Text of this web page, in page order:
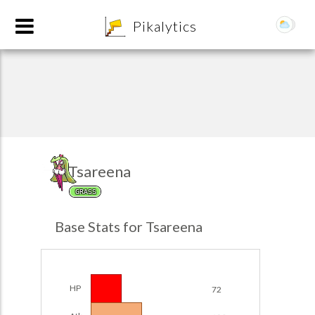
Pikalytics
Tsareena
GRASS
Base Stats for Tsareena
HP 72
Team Builder